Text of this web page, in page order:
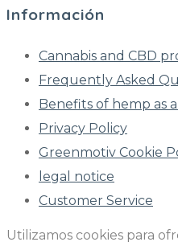
Información
Cannabis and CBD
Frequently Asked
Benefits of hemp as
Privacy Policy
Greenmotiv Cookie
legal notice
Customer Service
Utilizamos cookies para